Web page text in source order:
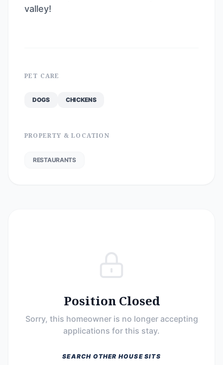
valley!
PET CARE
DOGS CHICKENS
PROPERTY & LOCATION
RESTAURANTS
Position Closed
Sorry, this homeowner is no longer accepting
applications for this stay.
SEARCH OTHER HOUSE SITS